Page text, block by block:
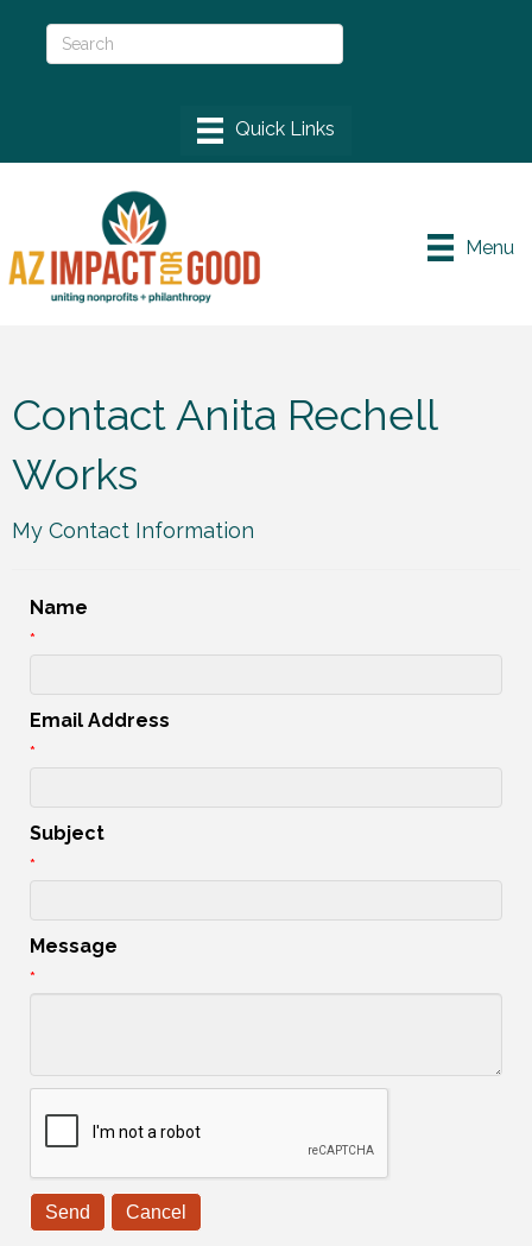
Menu
Contact Anita Rechell
Works
My Contact Information
Name
*
Email Address
*
Subject
*
Message
*